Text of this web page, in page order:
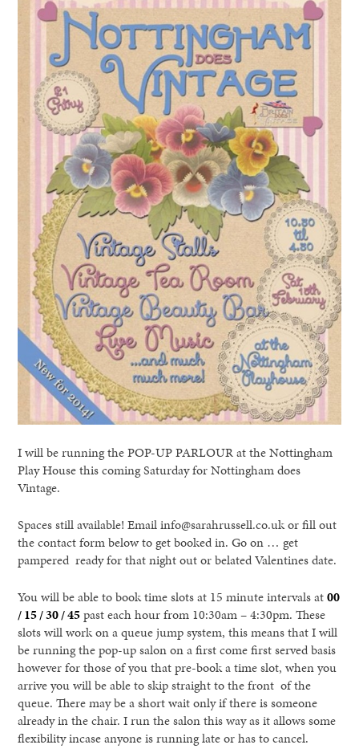
I will be running the POP-UP PARLOUR at the Nottingham
Play House this coming Saturday for Nottingham does
Vintage.
Spaces still available! Email info@sarahrussell.co.uk or fill out
the contact form below to get booked in. Go on … get
pampered ready for that night out or belated Valentines date.
You will be able to book time slots at 15 minute intervals at00
/ 15 / 30 / 45past each hour from 10:30am – 4:30pm. These
slots will work on a queue jump system, this means that I will
be running the pop-up salon on a first come first served basis
however for those of you that pre-book a time slot, when you
arrive you will be able to skip straight to the front of the
queue. There may be a short wait only if there is someone
already in the chair. I run the salon this way as it allows some
flexibility incase anyone is running late or has to cancel.